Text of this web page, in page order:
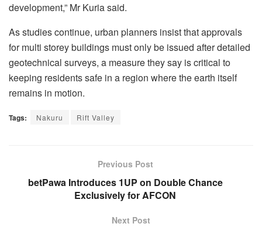
development,” Mr Kuria said.
As studies continue, urban planners insist that approvals
for multi storey buildings must only be issued after detailed
geotechnical surveys, a measure they say is critical to
keeping residents safe in a region where the earth itself
remains in motion.
Tags: Nakuru Rift Valley
Previous Post
betPawa Introduces 1UP on Double Chance
Exclusively for AFCON
Next Post